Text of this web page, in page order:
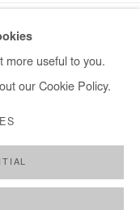
ARTLOGIC
more useful to you.
our Cookie Policy.